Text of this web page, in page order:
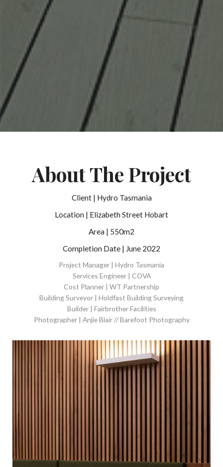
About The Project
Client | Hydro Tasmania
Location | Elizabeth Street Hobart
Area | 550m2
Completion Date | June 2022
Project Manager | Hydro Tasmania
Services Engineer | COVA
Cost Planner | WT Partnership
Building Surveyor | Holdfast Building Surveying
Builder | Fairbrother Facilities
Photographer | Anjie Blair // Barefoot Photography